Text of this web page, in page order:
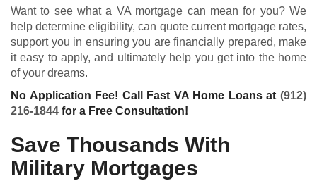
Want to see what a VA mortgage can mean for you? We
help determine eligibility, can quote current mortgage rates,
support you in ensuring you are financially prepared, make
it easy to apply, and ultimately help you get into the home
of your dreams.
No Application Fee! Call Fast VA Home Loans at (912)
216-1844 for a Free Consultation!
Save Thousands With
Military Mortgages